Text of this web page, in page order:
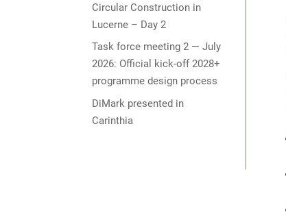
Circular Construction in
Lucerne – Day 2
Task force meeting 2 — July
2026: Official kick-off 2028+
programme design process
DiMark presented in
Carinthia